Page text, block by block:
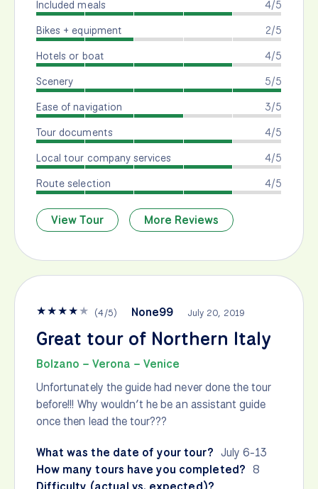
4/5
Included meals
2/5
Bikes + equipment
4/5
Hotels or boat
5/5
Scenery
3/5
Ease of navigation
4/5
Tour documents
4/5
Local tour company services
4/5
Route selection
View Tour More Reviews
★★★★★ (4/5) None99 July 20, 2019
Great tour of Northern Italy
Bolzano – Verona – Venice
Unfortunately the guide had never done the tour
before!!! Why wouldn’t he be an assistant guide
once then lead the tour???
What was the date of your tour? July 6-13
How many tours have you completed? 8